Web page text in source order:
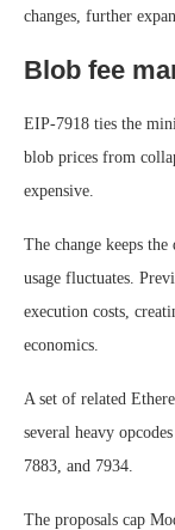
changes, further
Blob fee
EIP-7918 ties the
blob prices from
expensive.
The change keeps
usage fluctuates.
execution costs,
economics.
A set of related
several heavy
7883, and 7934.
The proposals cap